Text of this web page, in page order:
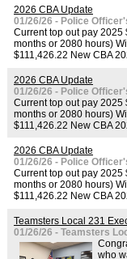
2026 CBA Update
01/26/26 - Police
Current top out pay
months or 2080 hours)
$111,426.22 New CBA
2026 CBA Update
01/26/26 - Police
Current top out pay
months or 2080 hours)
$111,426.22 New CBA
2026 CBA Update
01/26/26 - Police
Current top out pay
months or 2080 hours)
$111,426.22 New CBA
Teamsters Local 231
01/26/26 - Teamsters
who